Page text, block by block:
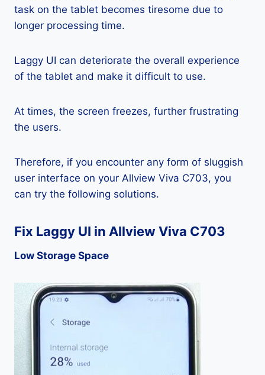
task on the tablet becomes tiresome due to
longer processing time.
Laggy UI can deteriorate the overall experience
of the tablet and make it difficult to use.
At times, the screen freezes, further frustrating
the users.
Therefore, if you encounter any form of sluggish
user interface on your Allview Viva C703, you
can try the following solutions.
Fix Laggy UI in Allview Viva C703
Low Storage Space